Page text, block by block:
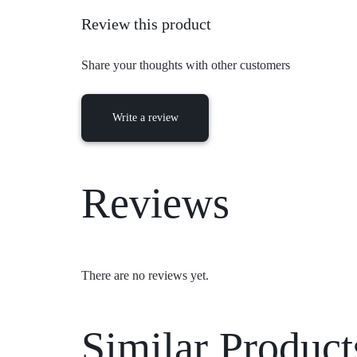
Review this product
Share your thoughts with other customers
Write a review
Reviews
There are no reviews yet.